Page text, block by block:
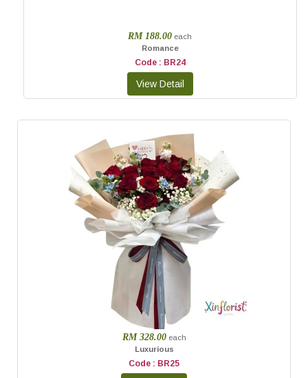
RM 188.00 each
Romance
Code : BR24
RM 328.00 each
Luxurious
Code : BR25